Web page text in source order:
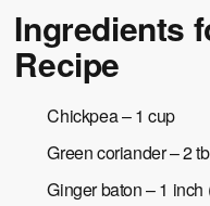
Ingredients
Recipe
Chickpea – 1 cup
Green coriander – 2
Ginger baton – 1 inch